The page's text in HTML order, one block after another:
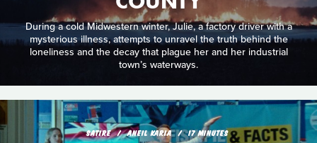
During a cold Midwestern winter, Julie, a factory driver with a
mysterious illness, attempts to unravel the truth behind the
loneliness and the decay that plague her and her industrial
town’s waterways.
SATIRE ANEIL KARIA 17 MINUTES